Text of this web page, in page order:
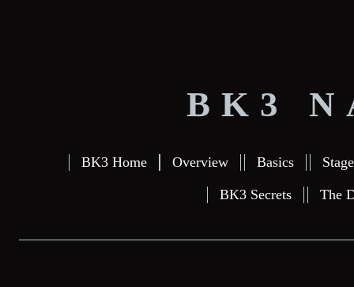
BK3
BK3 Home Overview Basics
BK3 Secrets The